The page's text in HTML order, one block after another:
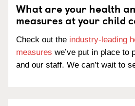
What are your health
measures at your child
Check out the industry-leading
measures we’ve put in place to
and our staff. We can’t wait to